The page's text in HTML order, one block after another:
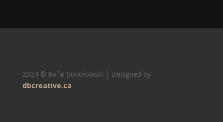
2024 © Rafal Sokolowski | Designed by
dbcreative.ca